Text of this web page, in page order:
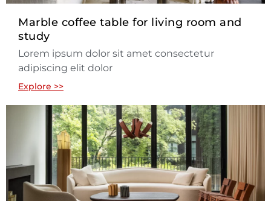
Marble coffee table for living room and
study
Lorem ipsum dolor sit amet consectetur
adipiscing elit dolor
Explore >>